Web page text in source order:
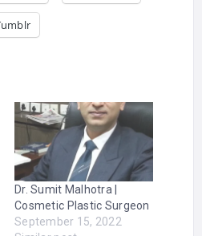
Dr. Sumit Malhotra |
Cosmetic Plastic Surgeon
September 15, 2022